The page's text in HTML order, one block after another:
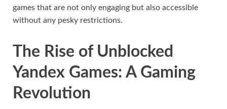
games that are not only engaging but also accessible
without any pesky restrictions.
The Rise of Unblocked
Yandex Games: A Gaming
Revolution